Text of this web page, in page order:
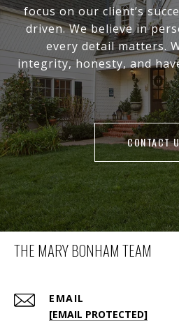
focus on our client’s
driven. We believe in
every detail matters.
integrity, honesty, and
CONTACT
THE MARY BONHAM TEAM
EMAIL
[EMAIL PROTECTED]